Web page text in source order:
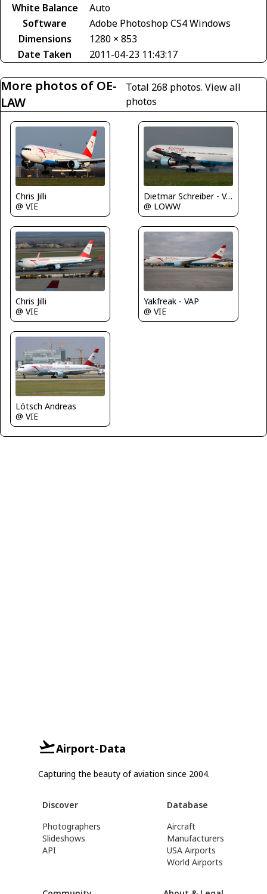
White Balance
Auto
Software
Adobe Photoshop CS4 Windows
Dimensions
1280 × 853
Date Taken
2011-04-23 11:43:17
More photos of OE-
LAW
Total 268 photos. View all
photos
Chris Jilli
@ VIE
Dietmar Schreiber - VAP
@ LOWW
Chris Jilli
@ VIE
Yakfreak - VAP
@ VIE
Lötsch Andreas
@ VIE
Airport-Data
Capturing the beauty of aviation since 2004.
Discover
Photographers
Slideshows
API
Database
Aircraft
Manufacturers
USA Airports
World Airports